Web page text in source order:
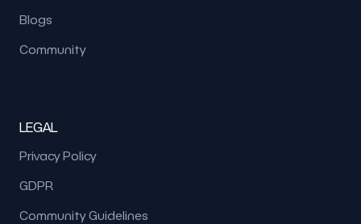
Blogs
Community
LEGAL
Privacy Policy
GDPR
Community Guidelines